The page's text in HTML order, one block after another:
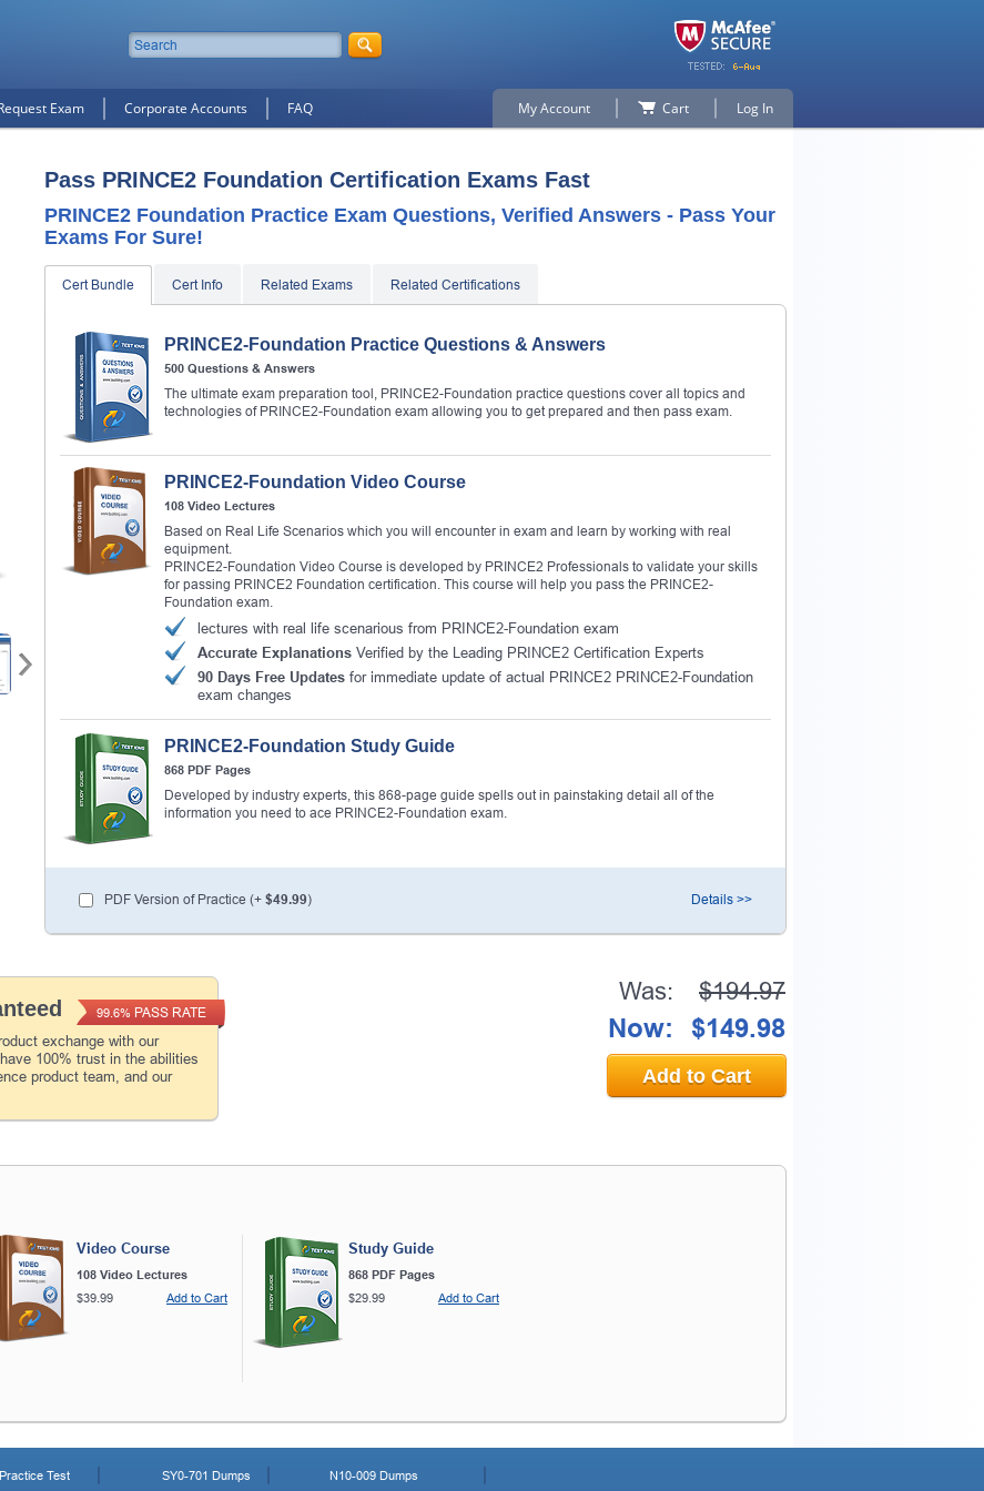
Exam Corporate Accounts FAQ My Account Cart Log In
Pass PRINCE2 Foundation Certification Exams Fast
PRINCE2 Foundation Practice Exam Questions, Verified Answers - Pass Your
Exams For Sure!
Cert Bundle Cert Info Related Exams Related Certifications
PRINCE2-Foundation Practice Questions & Answers
500 Questions & Answers
The ultimate exam preparation tool, PRINCE2-Foundation practice questions cover all topics and
technologies of PRINCE2-Foundation exam allowing you to get prepared and then pass exam.
PRINCE2-Foundation Video Course
108 Video Lectures
Based on Real Life Scenarios which you will encounter in exam and learn by working with real
equipment.
PRINCE2-Foundation Video Course is developed by PRINCE2 Professionals to validate your skills
for passing PRINCE2 Foundation certification. This course will help you pass the PRINCE2-
Foundation exam.
lectures with real life scenarious from PRINCE2-Foundation exam
Accurate Explanations Verified by the Leading PRINCE2 Certification Experts
90 Days Free Updates for immediate update of actual PRINCE2 PRINCE2-Foundation
exam changes
PRINCE2-Foundation Study Guide
868 PDF Pages
Developed by industry experts, this 868-page guide spells out in painstaking detail all of the
information you need to ace PRINCE2-Foundation exam.
PDF Version of Practice (+ $49.99) Details >>
exchange with our
100% trust in the abilities
product team, and our
99.6% PASS RATE
Was: $194.97
Now: $149.98
Add to Cart
Video Course
108 Video Lectures
$39.99
Add to Cart
Study Guide
868 PDF Pages
$29.99
Add to Cart
Test SY0-701 Dumps N10-009 Dumps